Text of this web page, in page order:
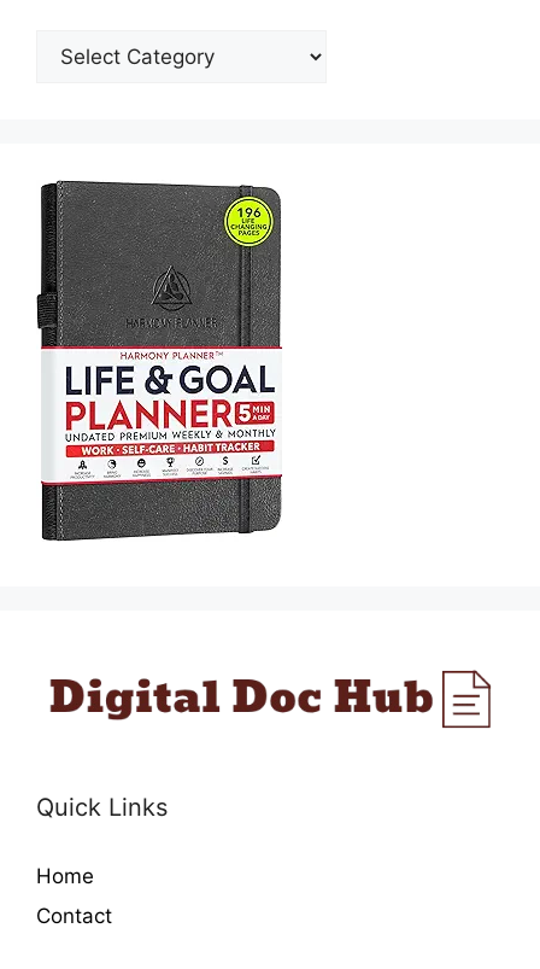
Categories
Quick Links
Home
Contact